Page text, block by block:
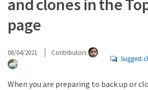
and clones in the
page
08/04/2021 Contributors
Suggest
When you are preparing to back up or